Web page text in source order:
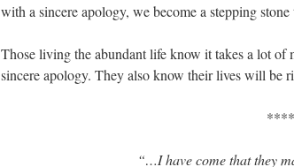
with a sincere apology, we become a stepping
Those living the abundant life know it takes a lot of
sincere apology. They also know their lives will be
“…I have come that they